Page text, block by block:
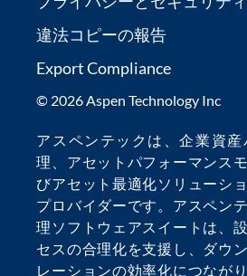
違法コピーの報告
Export Compliance
© 2026 Aspen Technology Inc
アスペンテックは、企業資産
理
アセットパフォーマンス
びアセット最適化ソリューシ
プロバイダーです。アスペン
理ソフトウェアスイートは、
セスの合理化を支援し、 ダウ
レーションの効率化につなが